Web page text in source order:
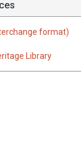
format)
Library